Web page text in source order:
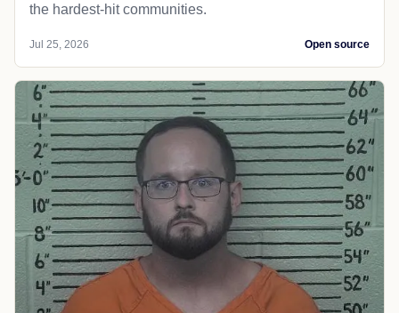
the hardest-hit communities.
Jul 25, 2026 Open source